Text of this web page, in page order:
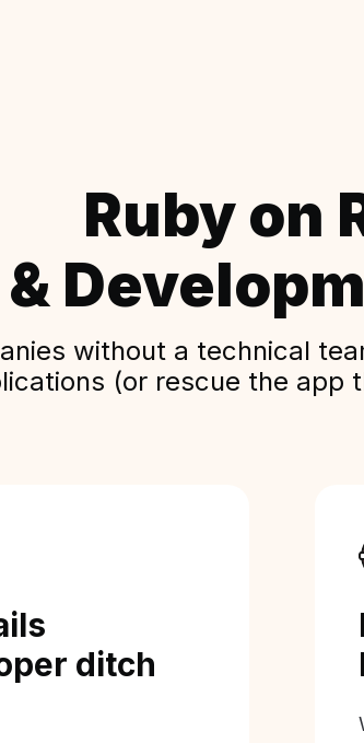
Ruby on
without a technical
(or rescue the app
ditch